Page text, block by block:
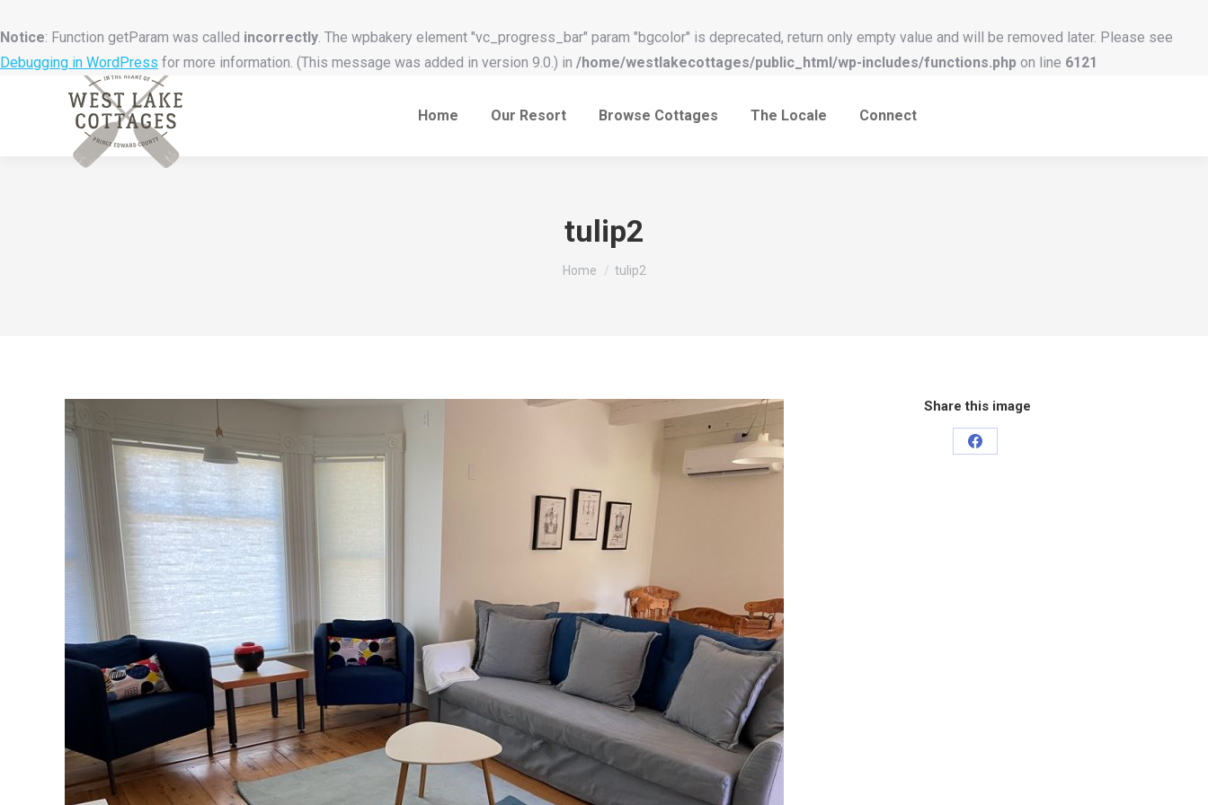
Notice: Function getParam was called incorrectly. The wpbakery element "vc_progress_bar" param "bgcolor" is deprecated, return only empty value and will be removed later. Please see
Debugging in WordPress for more information. (This message was added in version 9.0.) in /home/westlakecottages/public_html/wp-includes/functions.php on line 6121
Home Our Resort Browse Cottages The Locale Connect
tulip2
You are here:
Home tulip2
Share this image
Share